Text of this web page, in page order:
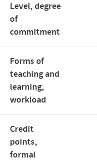
Level, degree
of
commitment
Forms of
teaching and
learning,
workload
Credit
points,
formal